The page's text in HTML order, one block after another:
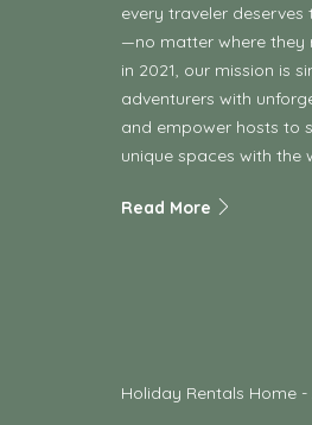
every traveler
—no matter where they
in 2021, our mission is
adventurers with
and empower hosts to
unique spaces with the
Read More
Holiday Rentals Home